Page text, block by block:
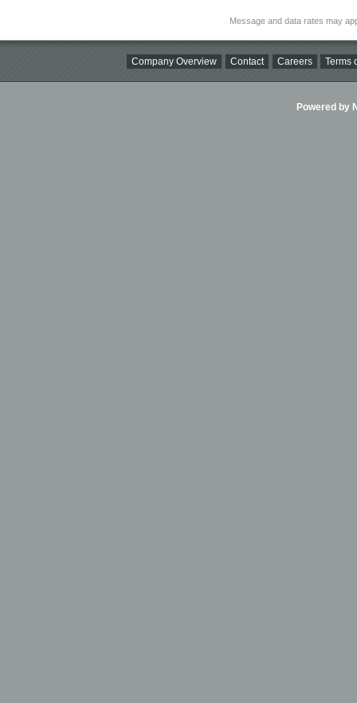
Message and data rates may
Company Overview Contact Careers Terms
Powered by